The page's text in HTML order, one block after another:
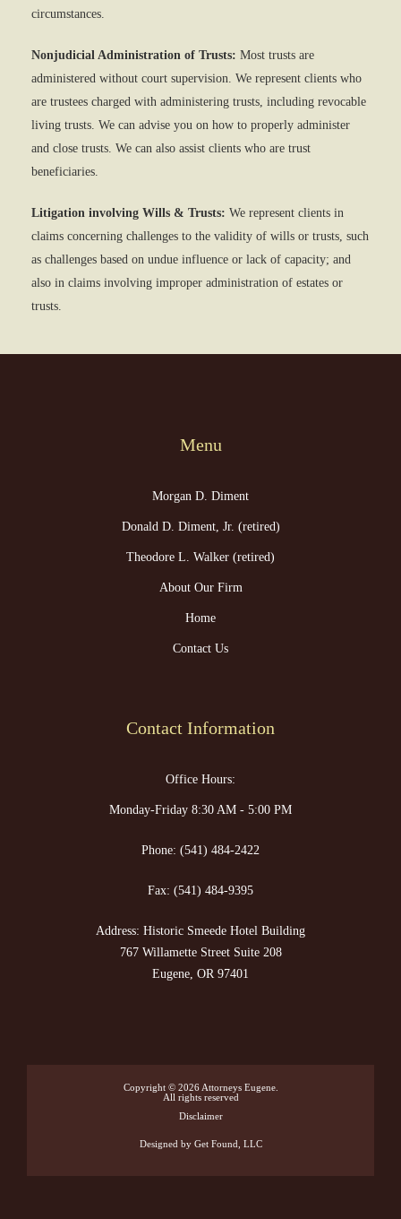
circumstances.
Nonjudicial Administration of Trusts: Most trusts are
administered without court supervision. We represent clients who
are trustees charged with administering trusts, including revocable
living trusts. We can advise you on how to properly administer
and close trusts. We can also assist clients who are trust
beneficiaries.
Litigation involving Wills & Trusts: We represent clients in
claims concerning challenges to the validity of wills or trusts, such
as challenges based on undue influence or lack of capacity; and
also in claims involving improper administration of estates or
trusts.
Menu
Morgan D. Diment
Donald D. Diment, Jr. (retired)
Theodore L. Walker (retired)
About Our Firm
Home
Contact Us
Contact Information
Office Hours:
Monday-Friday 8:30 AM - 5:00 PM
Phone: (541) 484-2422
Fax: (541) 484-9395
Address: Historic Smeede Hotel Building
767 Willamette Street Suite 208
Eugene, OR 97401
Copyright © 2026 Attorneys Eugene.
All rights reserved
Disclaimer
Designed by Get Found, LLC